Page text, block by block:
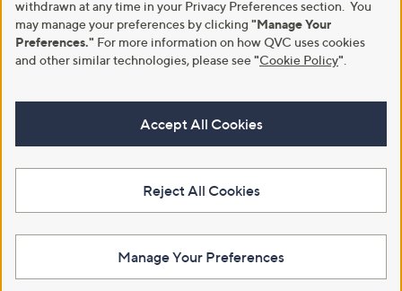
withdrawn at any time in your Privacy Preferences section. You
may manage your preferences by clicking "Manage Your
Preferences." For more information on how QVC uses cookies
and other similar technologies, please see"Cookie Policy"
Accept All Cookies
Reject All Cookies
Manage Your Preferences